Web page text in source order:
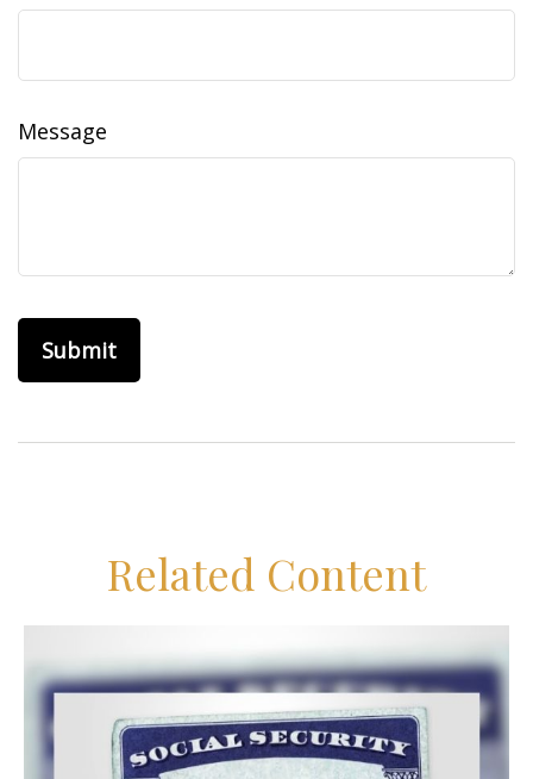
Message
Related Content